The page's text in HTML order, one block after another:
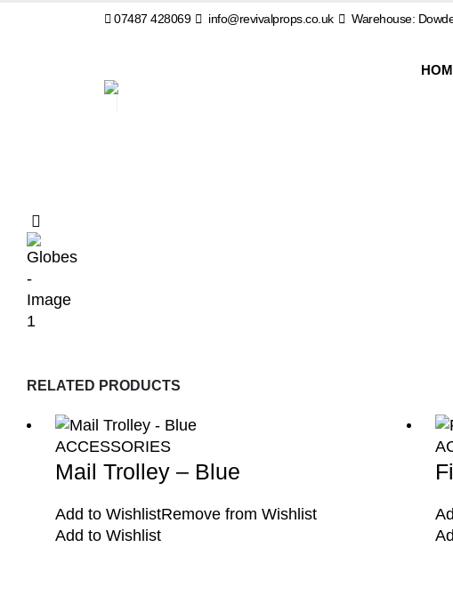
07487 428069 info@revivalprops.co.uk Warehouse:
RELATED PRODUCTS
ACCESSORIES
Mail Trolley – Blue
Add to WishlistRemove from Wishlist
Add to Wishlist